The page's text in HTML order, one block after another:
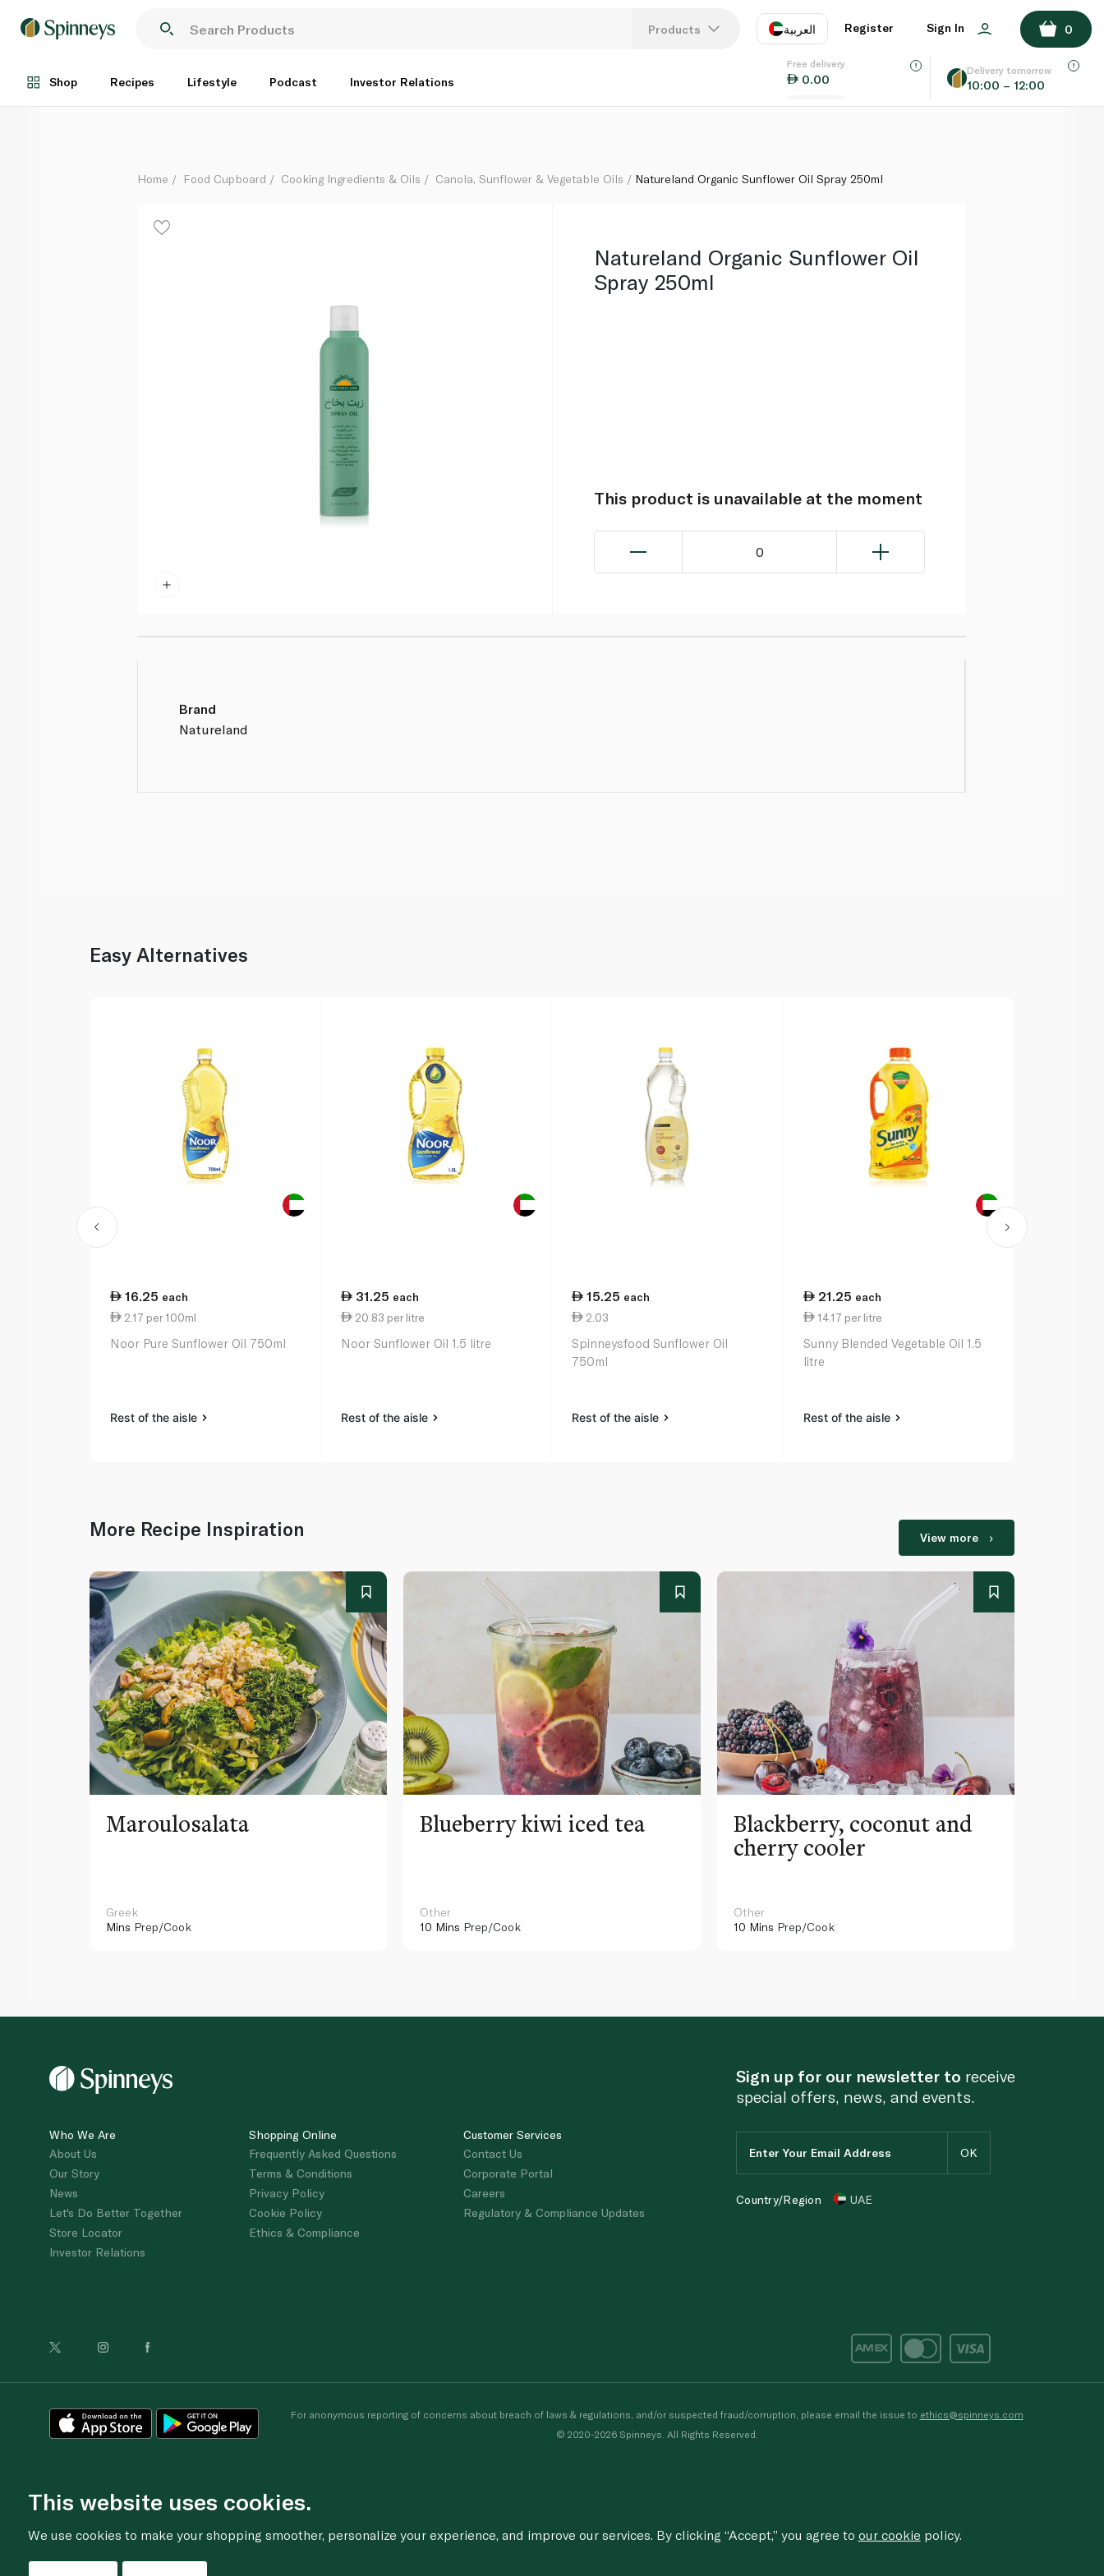
Products العربية
EN
Register Sign In 0
Shop Recipes Lifestyle Podcast Investor Relations
Free delivery
0.00
Delivery tomorrow
10:00 – 12:00
Each
ADD TO BASKET
Home Food Cupboard Cooking Ingredients & Oils Canola, Sunflower & Vegetable Oils Natureland Organic Sunflower Oil Spray 250ml
Natureland Organic Sunflower Oil
Spray 250ml
This product is unavailable at the moment
0
Brand
Natureland
Easy Alternatives
16.25 each
2.17 per 100ml
Noor Pure Sunflower Oil 750ml
Rest of the aisle
31.25 each
20.83 per litre
Noor Sunflower Oil 1.5 litre
Rest of the aisle
15.25 each
2.03
Spinneysfood Sunflower Oil
750ml
Rest of the aisle
21.25 each
14.17 per litre
Sunny Blended Vegetable Oil 1.5
litre
Rest of the aisle
More Recipe Inspiration View more
Maroulosalata
Greek
Mins Prep/Cook
Blueberry kiwi iced tea
Other
10 Mins Prep/Cook
Blackberry, coconut and
cherry cooler
Other
10 Mins Prep/Cook
Who We Are
About Us
Our Story
News
Let's Do Better Together
Store Locator
Investor Relations
Shopping Online
Frequently Asked Questions
Terms & Conditions
Privacy Policy
Cookie Policy
Ethics & Compliance
Customer Services
Contact Us
Corporate Portal
Careers
Regulatory & Compliance Updates
Sign up for our newsletter to receive
special offers, news, and events.
Country/Region UAE
For anonymous reporting of concerns about breach of laws & regulations, and/or suspected fraud/corruption, please email the issue to ethics@spinneys.com
© 2020-2026 Spinneys. All Rights Reserved.
This website uses cookies.
We use cookies to make your shopping smoother, personalize your experience, and improve our services. By clicking “Accept,” you agree to our cookie policy.